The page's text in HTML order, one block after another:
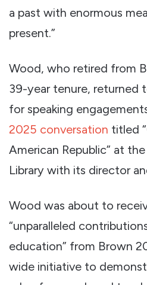
a past with enormous
present.”
Wood, who retired from
39-year tenure, returned
for speaking
2025 conversation titled
American Republic” at
Library with its director
Wood was about to
“unparalleled
education” from Brown
wide initiative to